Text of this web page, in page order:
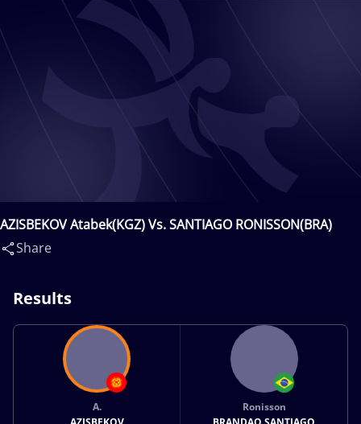
AZISBEKOV Atabek(KGZ) Vs. SANTIAGO RONISSON(BRA)
Share
Results
A.
Ronisson